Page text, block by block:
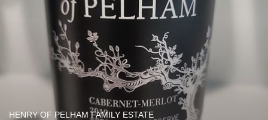
HENRY OF PELHAM FAMILY ESTATE